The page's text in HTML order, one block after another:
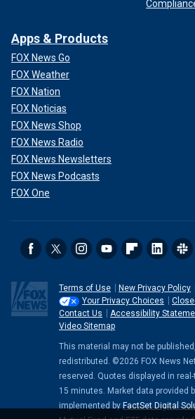
Apps & Products
FOX News Go
FOX Weather
FOX Nation
FOX Noticias
FOX News Shop
FOX News Radio
FOX News Newsletters
FOX News Podcasts
FOX One
Terms of Use
New Privacy Policy
Your Privacy Choices
Contact Us
Accessibility
Video Sitemap
This material may not be
redistributed. ©2026 FOX News
reserved. Quotes displayed in
15 minutes. Market data provided
implemented by FactSet Digital